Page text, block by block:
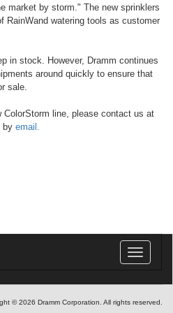
market by storm." The new sprinklers
RainWand watering tools as customer
in stock. However, Dramm continues
around quickly to ensure that
sale.
ColorStorm line, please contact us at
by email.
Toggle
© 2026 Dramm Corporation. All rights reserved.